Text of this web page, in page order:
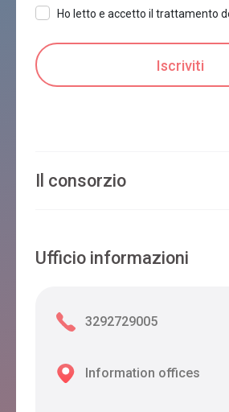
Ho letto e accetto il trattamento
Il consorzio
Ufficio informazioni
3292729005
Information offices